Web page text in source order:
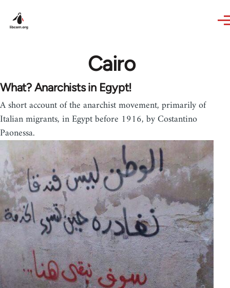
Cairo
What? Anarchists in Egypt!
A short account of the anarchist movement, primarily of
Italian migrants, in Egypt before 1916, by Costantino
Paonessa.